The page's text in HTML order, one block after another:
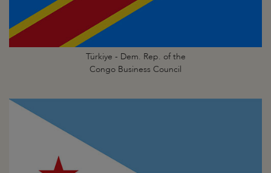
Türkiye - Dem. Rep. of the
Congo Business Council